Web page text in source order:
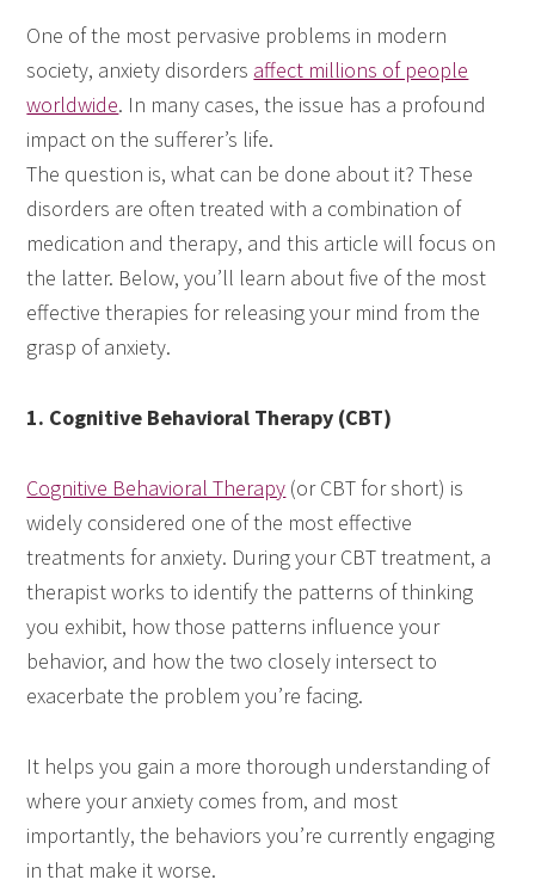
One of the most pervasive problems in modern
society, anxiety disorders affect millions of people
worldwide. In many cases, the issue has a profound
impact on the sufferer’s life.
The question is, what can be done about it? These
disorders are often treated with a combination of
medication and therapy, and this article will focus on
the latter. Below, you’ll learn about five of the most
effective therapies for releasing your mind from the
grasp of anxiety.
1. Cognitive Behavioral Therapy (CBT)
Cognitive Behavioral Therapy (or CBT for short) is
widely considered one of the most effective
treatments for anxiety. During your CBT treatment, a
therapist works to identify the patterns of thinking
you exhibit, how those patterns influence your
behavior, and how the two closely intersect to
exacerbate the problem you’re facing.
It helps you gain a more thorough understanding of
where your anxiety comes from, and most
importantly, the behaviors you’re currently engaging
in that make it worse.